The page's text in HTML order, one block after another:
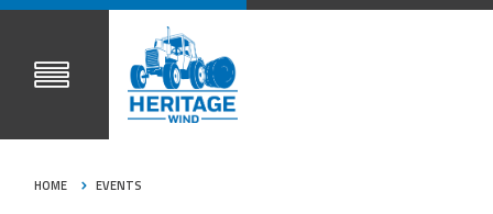
HOME EVENTS